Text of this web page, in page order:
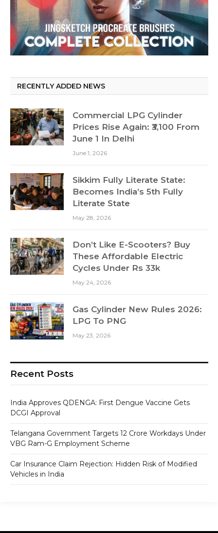
RECENTLY ADDED NEWS
Commercial LPG Cylinder
Prices Rise Again: ₹3,100 From
June 1 In Delhi
June 1, 2026
Sikkim Fully Literate State:
Becomes India’s 5th Fully
Literate State
May 28, 2026
Don’t Like E-Scooters? Buy
These Affordable Electric
Cycles Under Rs 33k
May 24, 2026
Gas Cylinder New Rules 2026:
LPG To PNG
May 23, 2026
Recent Posts
India Approves QDENGA: First Dengue Vaccine Gets
DCGI Approval
Telangana Government Targets 12 Crore Workdays Under
VBG Ram-G Employment Scheme
Car Insurance Claim Rejection: Hidden Risk of Modified
Vehicles in India